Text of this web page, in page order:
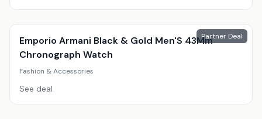
Partner Deal
Emporio Armani Black & Gold Men'S 43Mm
Chronograph Watch
Fashion & Accessories
See deal